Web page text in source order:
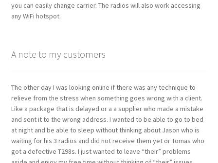
you can easily change carrier. The radios will also work accessing
any WiFi hotspot.
A note to my customers
The other day I was looking online if there was any technique to
relieve from the stress when something goes wrong with a client.
Like a package that is delayed or a a supplier who made a mistake
and sent it to the wrong address. I wanted to be able to go to bed
at night and be able to sleep without thinking about Jason who is
waiting for his 3 radios and did not receive them yet or Tomas who
got a defective T298s. I just wanted to leave “their” problems